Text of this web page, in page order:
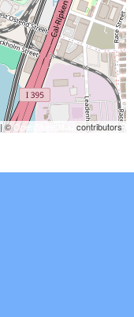
| ©OpenStreetMap contributors